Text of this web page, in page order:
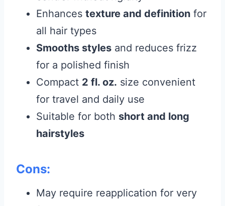
Enhances texture and definition for
all hair types
Smooths styles and reduces frizz
for a polished finish
Compact 2 fl. oz. size convenient
for travel and daily use
Suitable for both short and long
hairstyles
Cons:
May require reapplication for very